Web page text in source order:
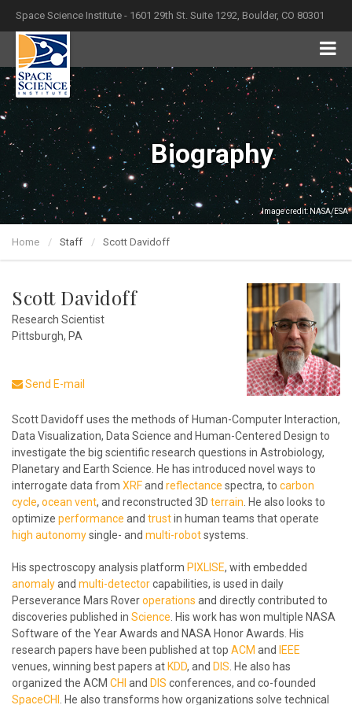
Space Science Institute - 1601 29th St. Suite 1292, Boulder, CO 80301
Biography
Image credit: NASA/ESA
Home Staff Scott Davidoff
Scott Davidoff
Research Scientist
Pittsburgh, PA
Send E-mail
Scott Davidoff uses the methods of Human-Computer Interaction,
Data Visualization, Data Science and Human-Centered Design to
investigate the big scientific research questions in Astrobiology,
Planetary and Earth Science. He has introduced novel ways to
interrogate data from XRFand reflectance spectra, to carbon
cycle, ocean vent, and reconstructed 3D terrain . He also looks to
optimize performance and trustin human teams that operate
high autonomysingle- and multi-robotsystems.
His spectroscopy analysis platform PIXLISE, with embedded
anomalyand multi-detectorcapabilities, is used in daily
Perseverance Mars Roveroperations and directly contributed to
discoveries published in Science . His work has won multiple NASA
Software of the Year Awards and NASA Honor Awards. His
research papers have been published at top ACM and
IEEE
venues, winning best papers at KDD, and DIS . He also has
organized the ACM CHI and DIS conferences, and co-founded
SpaceCHI
. He also transforms how organizations solve technical